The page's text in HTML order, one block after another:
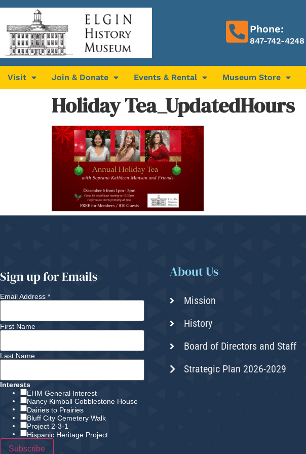
Phone:
847-742-4248
Visit Join & Donate Events & Rental Museum Store
Holiday Tea_UpdatedHours
Sign up for Emails
Email Address *
First Name
Last Name
Interests
EHM General Interest
Nancy Kimball Cobblestone House
Dairies to Prairies
Bluff City Cemetery Walk
Project 2-3-1
Hispanic Heritage Project
About Us
Mission
History
Board of Directors and Staff
Strategic Plan 2026-2029